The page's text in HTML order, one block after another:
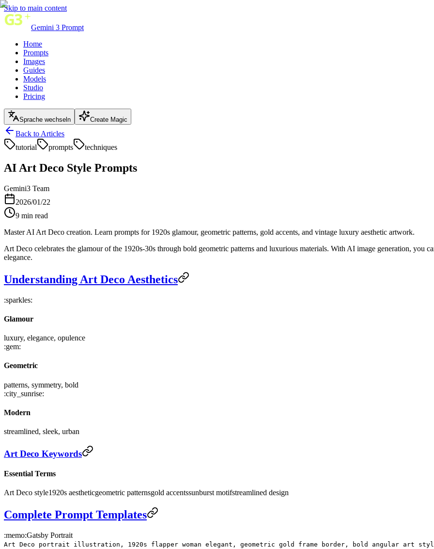
Skip to main content
Gemini 3 Prompt
Home
Prompts
Images
Guides
Models
Studio
Pricing
Sprache wechseln Create Magic
Back to Articles
tutorial
prompts techniques
AI Art Deco Style Prompts
Gemini3 Team
2026/01/22
9 min read
Master AI Art Deco creation. Learn prompts for 1920s glamour, geometric patterns, gold accents, and vintage luxury aesthetic artwork.
Art Deco celebrates the glamour of the 1920s-30s through bold geometric patterns and luxurious materials. With AI image generation, you
elegance.
Understanding Art Deco Aesthetics
:sparkles:
Glamour
luxury, elegance, opulence
:gem:
Geometric
patterns, symmetry, bold
:city_sunrise:
Modern
streamlined, sleek, urban
Art Deco Keywords
Essential Terms
Art Deco style1920s aestheticgeometric patternsgold accentssunburst motifstreamlined design
Complete Prompt Templates
:memo:Gatsby Portrait
Art Deco portrait illustration, 1920s flapper woman elegant, geometric gold frame border, bold angular art